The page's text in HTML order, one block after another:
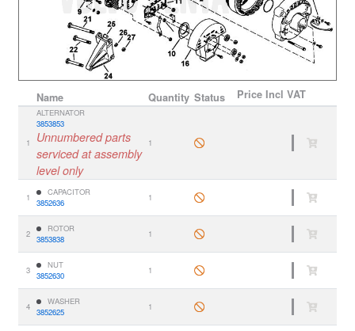
Name Quantity Status Price Incl VAT
1
ALTERNATOR
3853853
Unnumbered parts
serviced at assembly
level only
1
1
CAPACITOR
3852636
1
2
ROTOR
3853838
1
3
NUT
3852630
1
4
WASHER
3852625
1